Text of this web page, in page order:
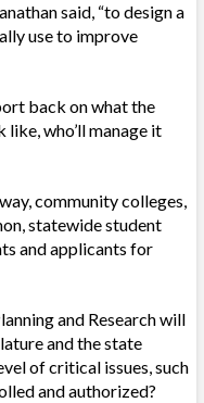
said, “to design a
use to improve
back on what the
who’ll manage it
community colleges,
statewide student
and applicants for
and Research will
and the state
of critical issues, such
and authorized?